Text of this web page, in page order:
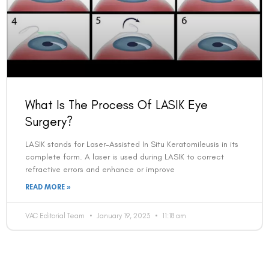
What Is The Process Of LASIK Eye
Surgery?
LASIK stands for Laser-Assisted In Situ Keratomileusis in its
complete form. A laser is used during LASIK to correct
refractive errors and enhance or improve
READ MORE »
VAC Editorial Team January 19, 2023 11:18 am